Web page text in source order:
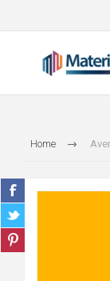
Home